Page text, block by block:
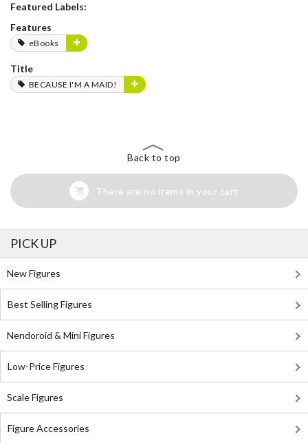
Featured Labels:
Features
eBooks
Title
BECAUSE I'M A MAID!
Back to top
There are no items in your cart
PICK UP
New Figures
Best Selling Figures
Nendoroid & Mini Figures
Low-Price Figures
Scale Figures
Figure Accessories